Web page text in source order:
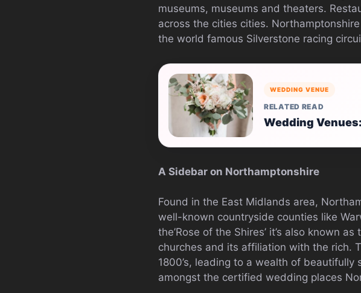
museums, museums and theaters.
across the cities cities.
the world famous Silverstone racing
WEDDING VENUE
RELATED READ
Wedding
A Sidebar on Northamptonshire
Found in the East Midlands area,
well-known countryside counties like
the’Rose of the Shires’ it’s also known
churches and its affiliation with the rich.
1800’s, leading to a wealth of
amongst the certified wedding places